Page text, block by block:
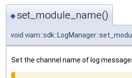
◆set_module_name()
void
Set the channel name of log